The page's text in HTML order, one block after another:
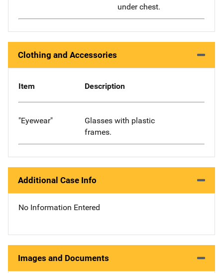
under chest.
Clothing and Accessories
Item Description
"Eyewear"
Glasses with plastic
frames.
Additional Case Info
No Information Entered
Images and Documents